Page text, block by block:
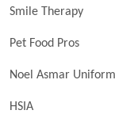
Smile Therapy
Pet Food Pros
Noel Asmar
HSIA